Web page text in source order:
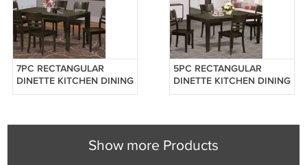
7PC RECTANGULAR
DINETTE KITCHEN DINING
TABLE w/ 6 PLAIN
5PC RECTANGULAR
DINETTE KITCHEN DINING
TABLE w/ 4 PLAIN
Show more Products